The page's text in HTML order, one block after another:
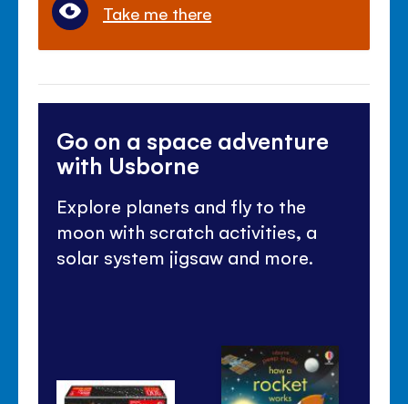
Take me there
Go on a space adventure
with Usborne
Explore planets and fly to the
moon with scratch activities, a
solar system jigsaw and more.